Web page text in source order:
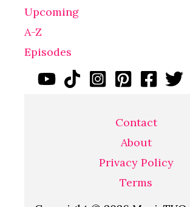
Upcoming
A-Z
Episodes
Contact
About
Privacy Policy
Terms